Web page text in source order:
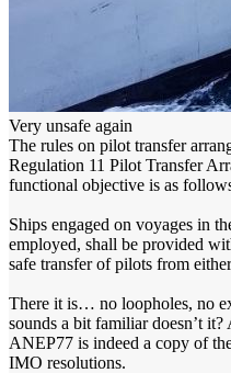
Very unsafe again
The rules on pilot transfer
Regulation 11 Pilot Transfer
functional objective is as
Ships engaged on voyages in
employed, shall be provided
safe transfer of pilots from
There it is… no loopholes, no
sounds a bit familiar doesn’t
ANEP77 is indeed a copy of
IMO resolutions.